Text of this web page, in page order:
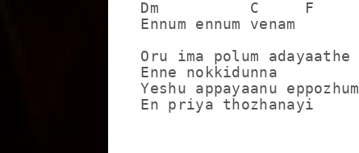
Dm          C     F
Ennum ennum venam
Oru ima polum adayaathe
Enne nokkidunna
Yeshu appayaanu eppozhum
En priya thozhanayi